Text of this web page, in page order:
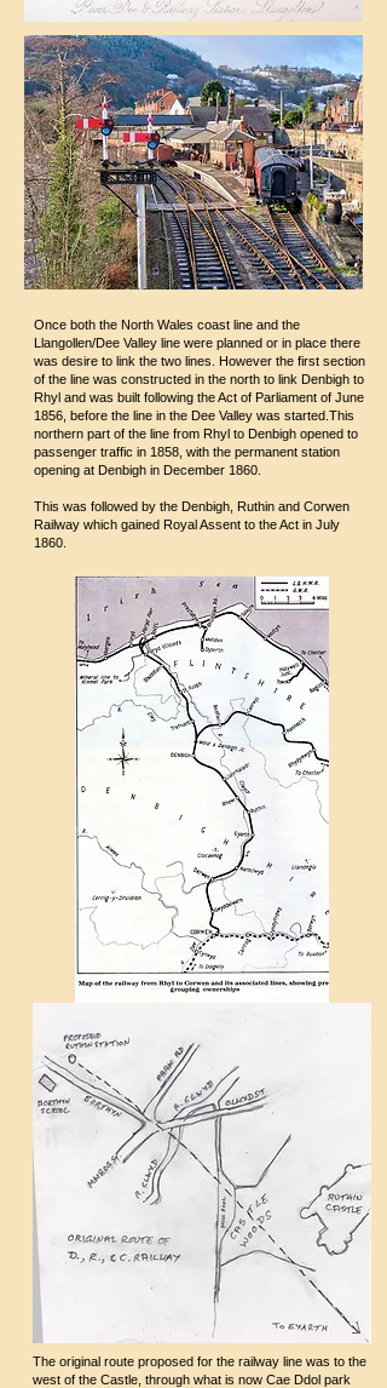
Once both the North Wales coast line and the
Llangollen/Dee Valley line were planned or in place there
was desire to link the two lines. However the first section
of the line was constructed in the north to link Denbigh to
Rhyl and was built following the Act of Parliament of June
1856, before the line in the Dee Valley was started.This
northern part of the line from Rhyl to Denbigh opened to
passenger traffic in 1858, with the permanent station
opening at Denbigh in December 1860.
This was followed by the Denbigh, Ruthin and Corwen
Railway which gained Royal Assent to the Act in July
1860.
The original route proposed for the railway line was to the
west of the Castle, through what is now Cae Ddol park